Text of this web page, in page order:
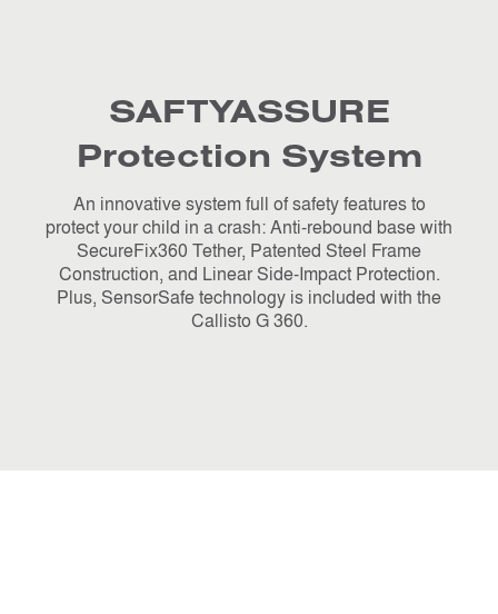
SAFTYASSURE
Protection System
An innovative system full of safety features to
protect your child in a crash: Anti-rebound base with
SecureFix360 Tether, Patented Steel Frame
Construction, and Linear Side-Impact Protection.
Plus, SensorSafe technology is included with the
Callisto G 360.